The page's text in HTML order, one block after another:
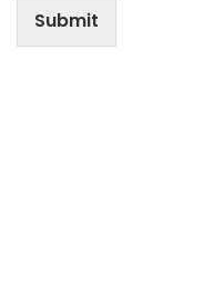
Submit